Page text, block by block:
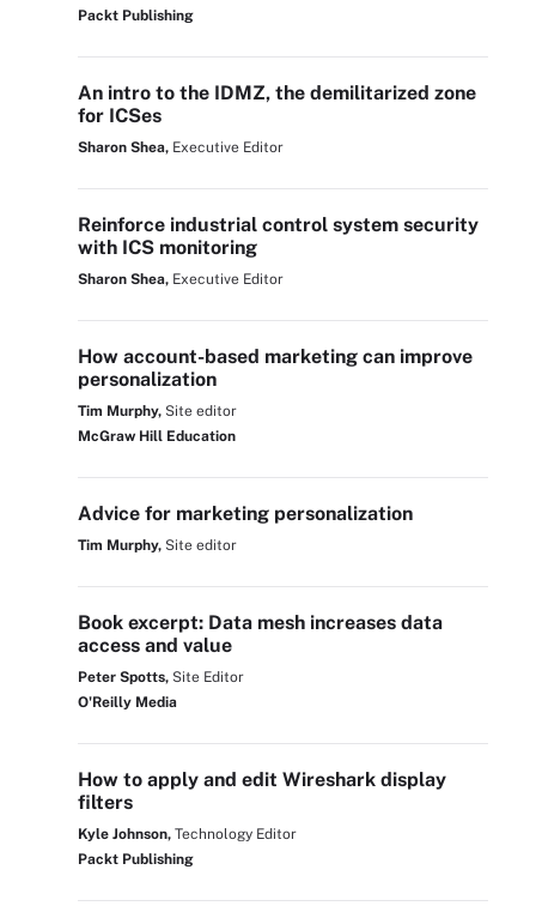
Packt Publishing
An intro to the IDMZ, the demilitarized zone
for ICSes
Sharon Shea, Executive Editor
Reinforce industrial control system security
with ICS monitoring
Sharon Shea, Executive Editor
How account-based marketing can improve
personalization
Tim Murphy, Site editor
McGraw Hill Education
Advice for marketing personalization
Tim Murphy, Site editor
Book excerpt: Data mesh increases data
access and value
Peter Spotts, Site Editor
O'Reilly Media
How to apply and edit Wireshark display
filters
Kyle Johnson, Technology Editor
Packt Publishing